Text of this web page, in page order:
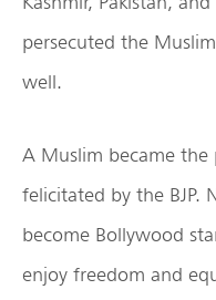
persecuted the
well.
A Muslim became
felicitated by the BJP.
become Bollywood
enjoy freedom and